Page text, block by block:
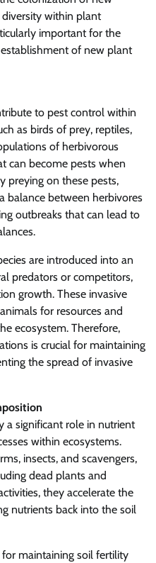
within plant
important for the
of new plant
to pest control within
as birds of prey, reptiles,
of herbivorous
can become pests when
preying on these pests,
balance between herbivores
outbreaks that can lead to
are introduced into an
predators or competitors,
growth. These invasive
for resources and
ecosystem. Therefore,
is crucial for maintaining
the spread of invasive
a significant role in nutrient
within ecosystems.
insects, and scavengers,
dead plants and
they accelerate the
nutrients back into the soil
maintaining soil fertility